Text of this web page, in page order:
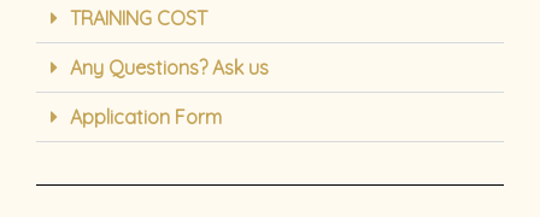
TRAINING COST
Any Questions? Ask us
Application Form